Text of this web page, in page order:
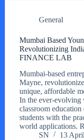
General
Mumbai Based
Revolutionizing
FINANCE LAB
Mumbai-based
Mayne,
unique, affordable
In the ever-evolving
classroom
students with the
world applications.
SN
13